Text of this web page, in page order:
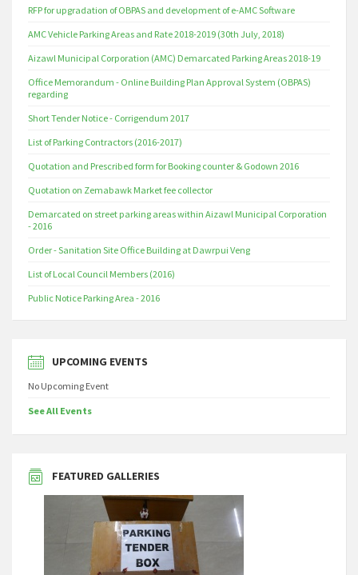
RFP for upgradation of OBPAS and development of e-AMC Software
AMC Vehicle Parking Areas and Rate 2018-2019 (30th July, 2018)
Aizawl Municipal Corporation (AMC) Demarcated Parking Areas 2018-19
Office Memorandum - Online Building Plan Approval System (OBPAS)
regarding
Short Tender Notice - Corrigendum 2017
List of Parking Contractors (2016-2017)
Quotation and Prescribed form for Booking counter & Godown 2016
Quotation on Zemabawk Market fee collector
Demarcated on street parking areas within Aizawl Municipal Corporation
- 2016
Order - Sanitation Site Office Building at Dawrpui Veng
List of Local Council Members (2016)
Public Notice Parking Area - 2016
UPCOMING EVENTS
No Upcoming Event
See All Events
FEATURED GALLERIES